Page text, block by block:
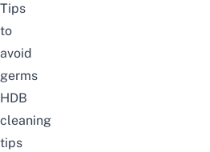
Tips
to
avoid
germs
HDB
cleaning
tips